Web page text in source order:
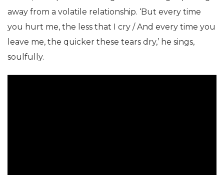
away from a volatile relationship. ‘But every time
you hurt me, the less that I cry / And every time you
leave me, the quicker these tears dry,’ he sings,
soulfully.